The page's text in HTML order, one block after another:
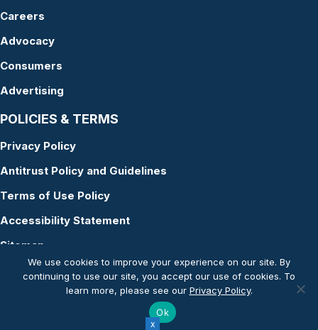
Careers
Advocacy
Consumers
Advertising
POLICIES & TERMS
Privacy Policy
Antitrust Policy and Guidelines
Terms of Use Policy
Accessibility Statement
Sitemap
© Copyright 2026 American Academy of Audiology
Website by Yoko Co
We use cookies to improve your experience on our site. By
continuing to use our site, you accept our use of cookies. To
learn more, please see our Privacy Policy.
Ok